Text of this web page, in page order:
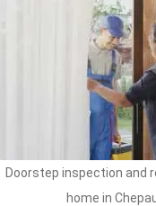
Doorstep inspection and
home in